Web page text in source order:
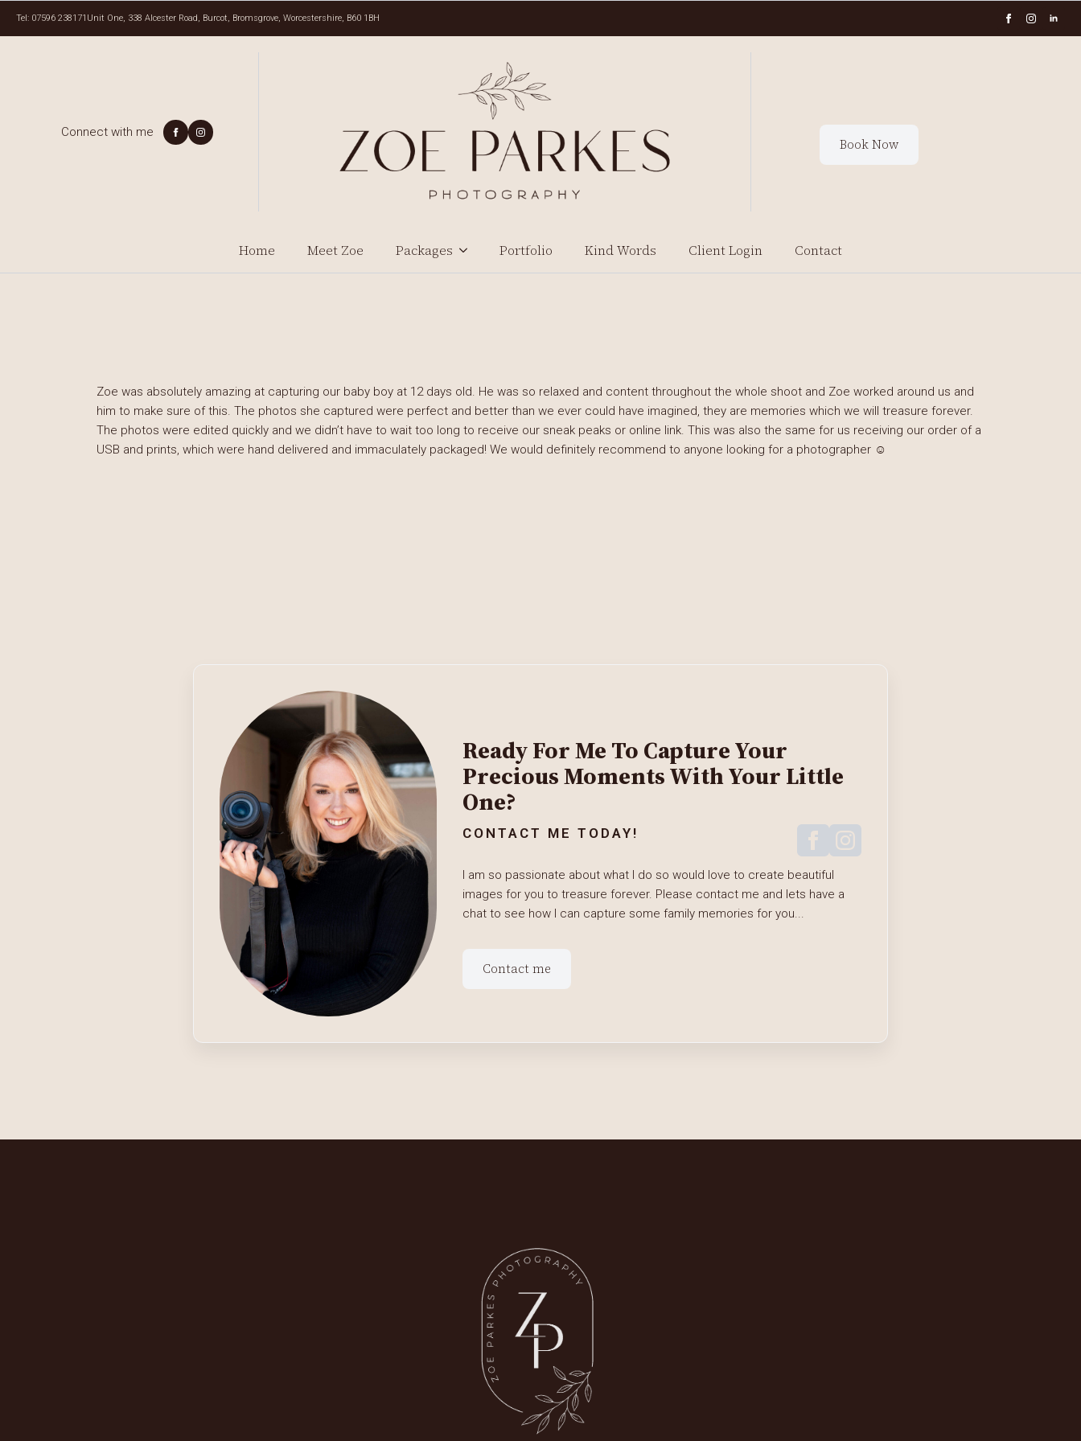
Tel: 07596 238171 Unit One, 338 Alcester Road, Burcot, Bromsgrove, Worcestershire, B60 1BH
Connect with me
Book Now
Home Meet Zoe Packages Portfolio Kind Words Client Login Contact
Zoe was absolutely amazing at capturing our baby boy at 12 days old. He was so relaxed and content throughout the whole shoot and Zoe worked around us and
him to make sure of this. The photos she captured were perfect and better than we ever could have imagined, they are memories which we will treasure forever.
The photos were edited quickly and we didn’t have to wait too long to receive our sneak peaks or online link. This was also the same for us receiving our order of a
USB and prints, which were hand delivered and immaculately packaged! We would definitely recommend to anyone looking for a photographer ☺️
Ready For Me To Capture Your
Precious Moments With Your Little
One?
CONTACT ME TODAY!
I am so passionate about what I do so would love to create beautiful
images for you to treasure forever. Please contact me and lets have a
chat to see how I can capture some family memories for you...
Contact me